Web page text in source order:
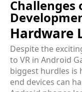
Challenges
Hardware
Despite the
to VR in Android
biggest hurdles is
end devices can